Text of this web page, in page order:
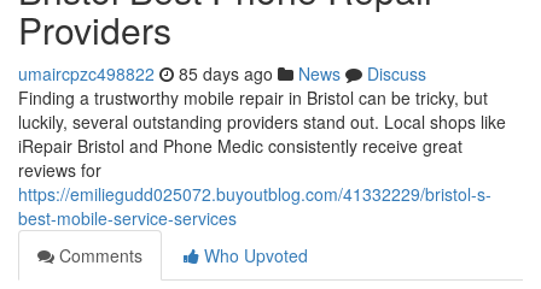
Providers
umaircpzc498822 85 days ago News
Discuss
Finding a trustworthy mobile repair in Bristol can be tricky, but
luckily, several outstanding providers stand out. Local shops like
iRepair Bristol and Phone Medic consistently receive great
reviews for
https://emiliegudd025072.buyoutblog.com/41332229/bristol-s-
best-mobile-service-services
Comments
Who Upvoted